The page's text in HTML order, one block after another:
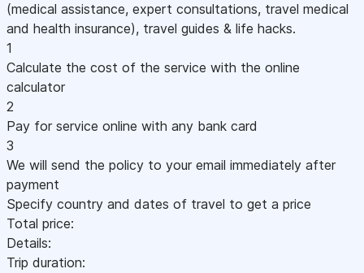
(medical assistance, expert consultations, travel medical
and health insurance), travel guides & life hacks.
1
Calculate the cost of the service with the online
calculator
2
Pay for service online with any bank card
3
We will send the policy to your email immediately after
payment
Specify country and dates of travel to get a price
Total price:
Details:
Trip duration: